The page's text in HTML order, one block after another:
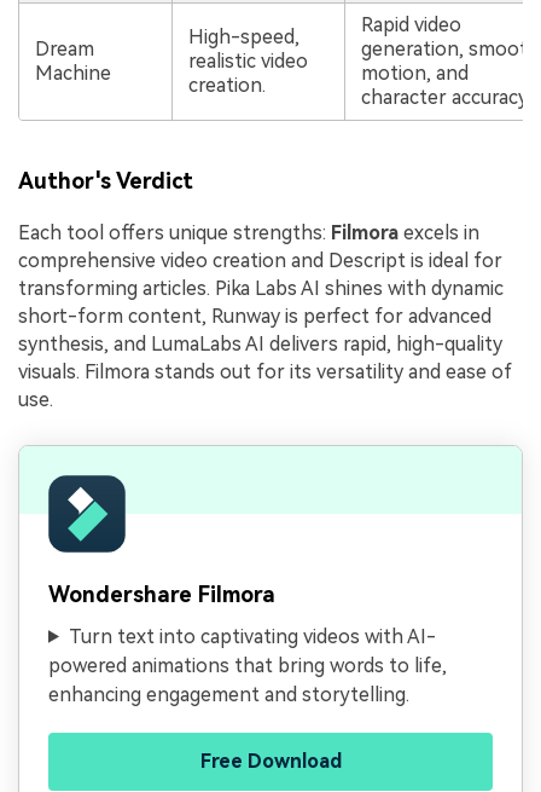
Dream
Machine
High-speed,
realistic video
creation.
Rapid video
generation, smooth
motion, and
character accuracy.
Author's Verdict
Each tool offers unique strengths: Filmora excels in
comprehensive video creation and Descript is ideal for
transforming articles. Pika Labs AI shines with dynamic
short-form content, Runway is perfect for advanced
synthesis, and LumaLabs AI delivers rapid, high-quality
visuals. Filmora stands out for its versatility and ease of
use.
Wondershare Filmora
Turn text into captivating videos with AI-
powered animations that bring words to life,
enhancing engagement and storytelling.
Free Download